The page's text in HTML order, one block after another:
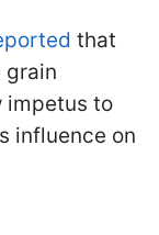
that
grain
impetus to
influence on